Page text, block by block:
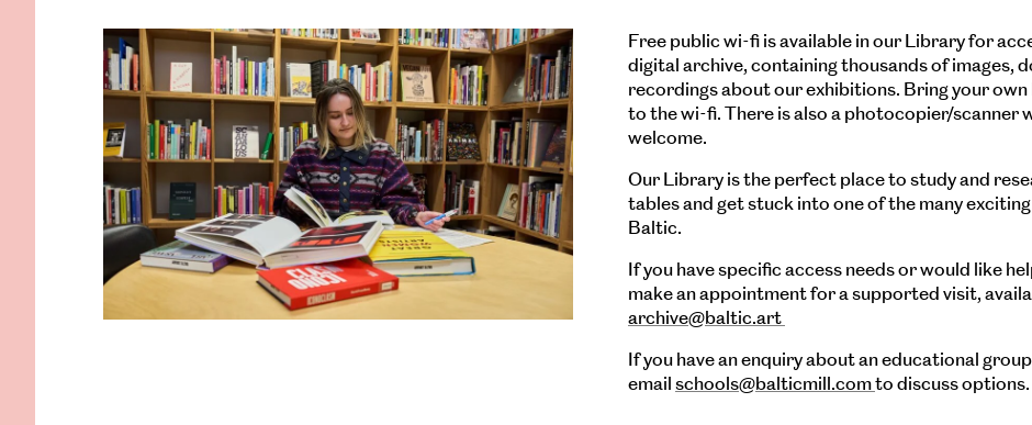
Free public wi-fi is available in our Library for
digital archive, containing thousands of images,
recordings about our exhibitions. Bring your
to the wi-fi. There is also a photocopier/scanner
welcome.
Our Library is the perfect place to study and
tables and get stuck into one of the many
Baltic.
If you have specific access needs or would like
make an appointment for a supported visit,
archive@baltic.art
If you have an enquiry about an educational
email schools@balticmill.comto discuss options.